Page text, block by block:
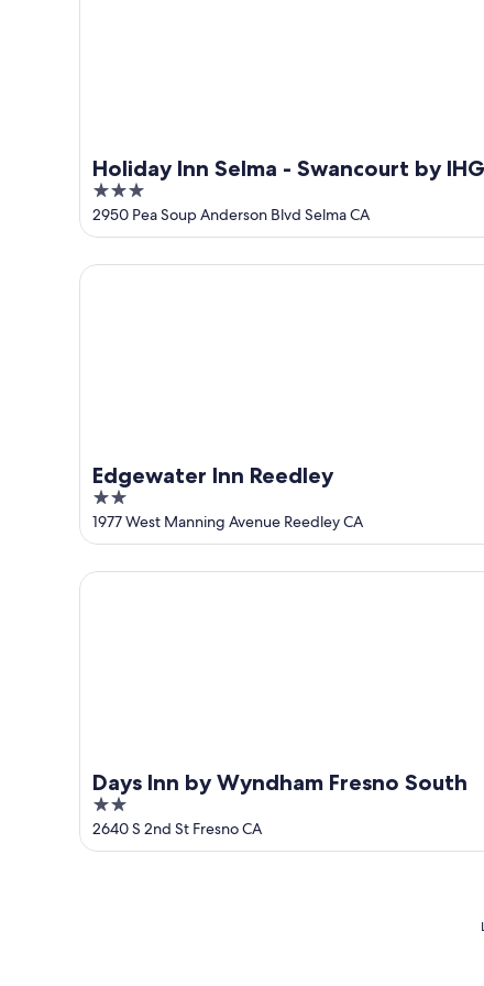
Holiday Inn Selma - Swancourt by IHG
3
out
of
5
2950 Pea Soup Anderson Blvd Selma CA
Edgewater Inn Reedley
2
out
of
5
1977 West Manning Avenue Reedley CA
Edgewater Inn Reedley
Days Inn by Wyndham Fresno South
2
out
of
2640 S 2nd St Fresno CA
Days Inn by Wyndham Fresno South